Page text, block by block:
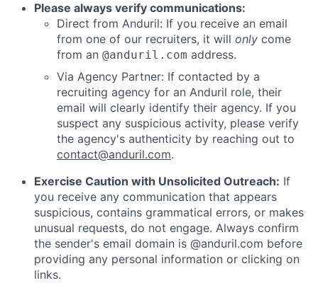
Please always verify communications:
Direct from Anduril: If you receive an email
from one of our recruiters, it will only come
from an @anduril.com address.
Via Agency Partner: If contacted by a
recruiting agency for an Anduril role, their
email will clearly identify their agency. If you
suspect any suspicious activity, please verify
the agency's authenticity by reaching out to
contact@anduril.com.
Exercise Caution with Unsolicited Outreach: If
you receive any communication that appears
suspicious, contains grammatical errors, or makes
unusual requests, do not engage. Always confirm
the sender's email domain is @anduril.com before
providing any personal information or clicking on
links.